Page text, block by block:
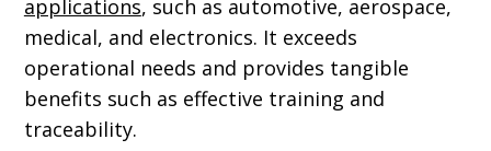
applications, such as automotive, aerospace,
medical, and electronics. It exceeds
operational needs and provides tangible
benefits such as effective training and
traceability.